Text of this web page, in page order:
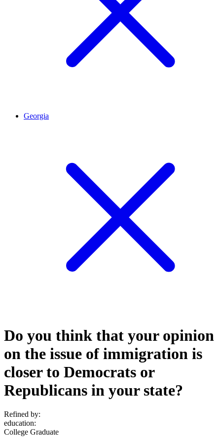
Georgia
Do you think that your opinion
on the issue of immigration is
closer to Democrats or
Republicans in your state?
Refined by:
education:
College Graduate